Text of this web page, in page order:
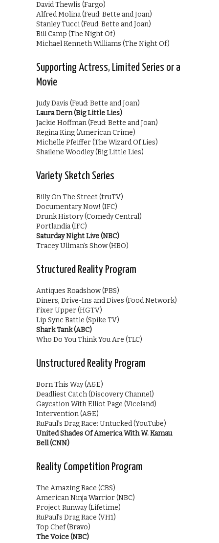
David Thewlis (Fargo)
Alfred Molina (Feud: Bette and Joan)
Stanley Tucci (Feud: Bette and Joan)
Bill Camp (The Night Of)
Michael Kenneth Williams (The Night Of)
Supporting Actress, Limited Series or a
Movie
Judy Davis (Feud: Bette and Joan)
Laura Dern (Big Little Lies)
Jackie Hoffman (Feud: Bette and Joan)
Regina King (American Crime)
Michelle Pfeiffer (The Wizard Of Lies)
Shailene Woodley (Big Little Lies)
Variety Sketch Series
Billy On The Street (truTV)
Documentary Now! (IFC)
Drunk History (Comedy Central)
Portlandia (IFC)
Saturday Night Live (NBC)
Tracey Ullman’s Show (HBO)
Structured Reality Program
Antiques Roadshow (PBS)
Diners, Drive-Ins and Dives (Food Network)
Fixer Upper (HGTV)
Lip Sync Battle (Spike TV)
Shark Tank (ABC)
Who Do You Think You Are (TLC)
Unstructured Reality Program
Born This Way (A&E)
Deadliest Catch (Discovery Channel)
Gaycation With Elliot Page (Viceland)
Intervention (A&E)
RuPaul’s Drag Race: Untucked (YouTube)
United Shades Of America With W. Kamau
Bell (CNN)
Reality Competition Program
The Amazing Race (CBS)
American Ninja Warrior (NBC)
Project Runway (Lifetime)
RuPaul’s Drag Race (VH1)
Top Chef (Bravo)
The Voice (NBC)